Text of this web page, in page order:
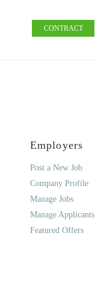
CONTRACT
Employers
Post a New Job
Company Profile
Manage Jobs
Manage Applicants
Featured Offers